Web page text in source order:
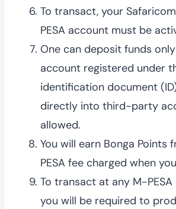
To transact, your
PESA account must be
One can deposit funds
account registered under
identification document
directly into third-party
allowed.
You will earn Bonga Points
PESA fee charged when
To transact at any M-
you will be required to